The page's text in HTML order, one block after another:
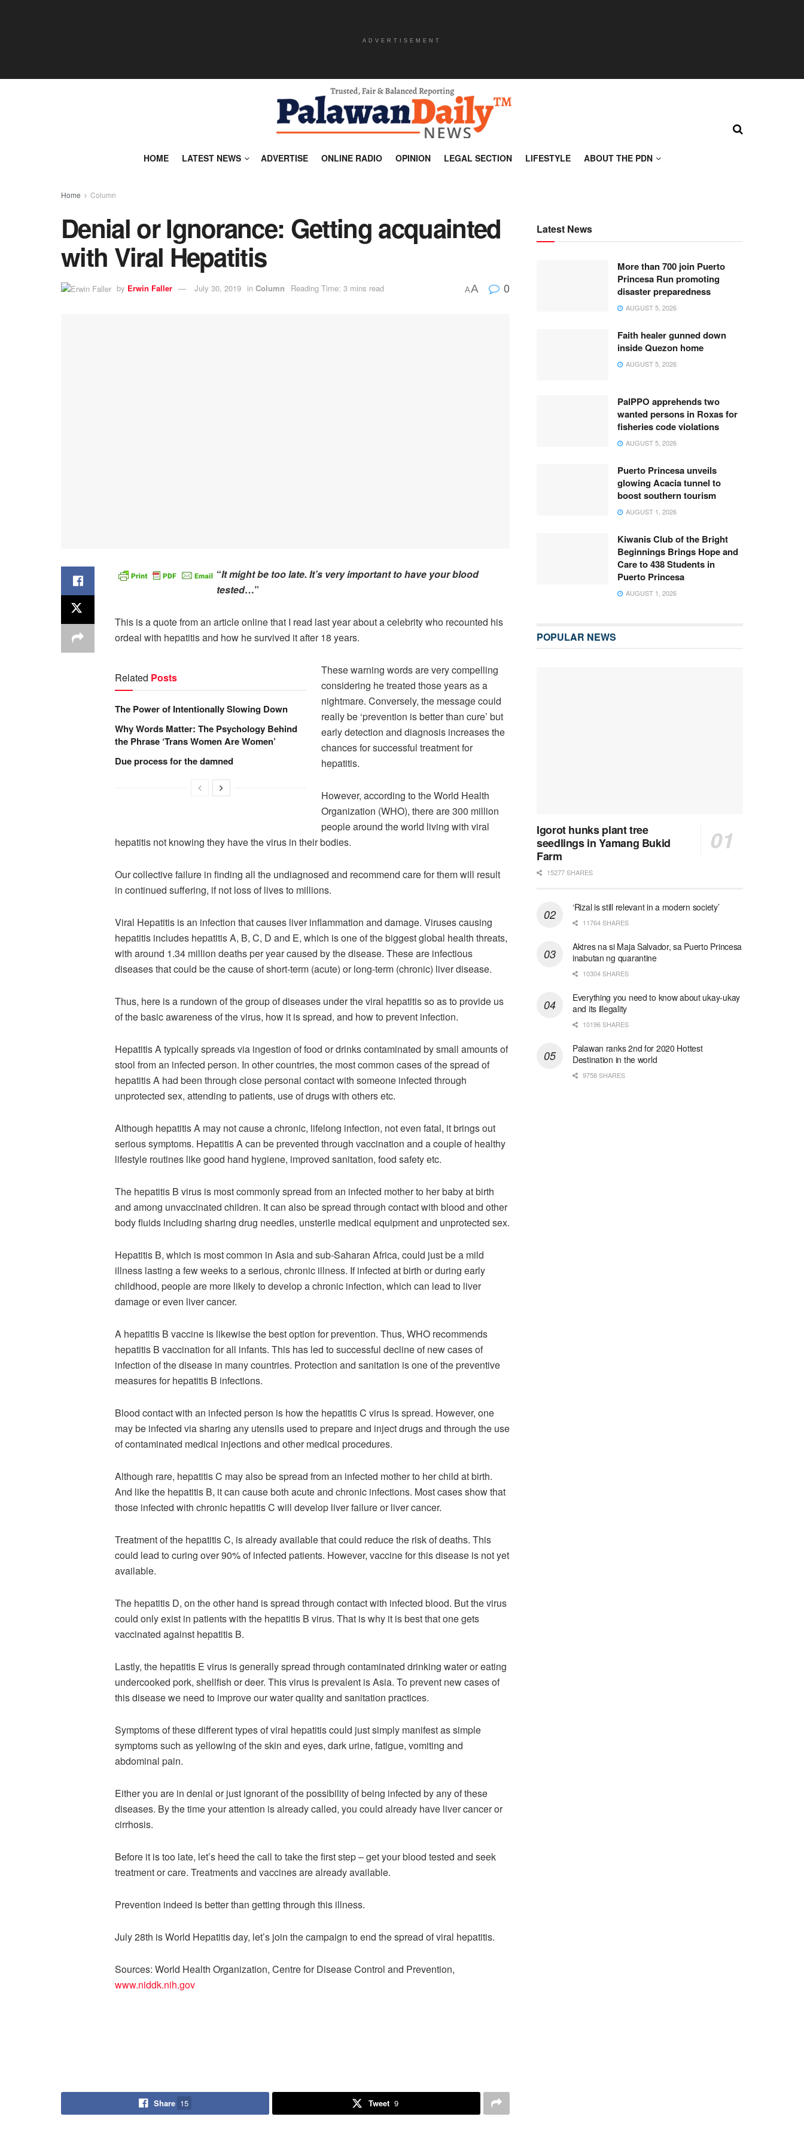
ADVERTISEMENT
HOME LATEST NEWS ADVERTISE ONLINE RADIO OPINION LEGAL SECTION LIFESTYLE ABOUT THE PDN
Home Column
Denial or Ignorance: Getting acquainted
with Viral Hepatitis
by Erwin Faller July 30, 2019 in Column Reading Time: 3 mins read AA 0
“It might be too late. It’s very important to have your blood
tested…”
This is a quote from an article online that I read last year about a celebrity who recounted his
ordeal with hepatitis and how he survived it after 18 years.
Related Posts
The Power of Intentionally Slowing Down
Why Words Matter: The Psychology Behind
the Phrase ‘Trans Women Are Women’
Due process for the damned
These warning words are very compelling
considering he treated those years as a
nightmare. Conversely, the message could
really be ‘prevention is better than cure’ but
early detection and diagnosis increases the
chances for successful treatment for
hepatitis.
However, according to the World Health
Organization (WHO), there are 300 million
people around the world living with viral
hepatitis not knowing they have the virus in their bodies.
Our collective failure in finding all the undiagnosed and recommend care for them will result
in continued suffering, if not loss of lives to millions.
Viral Hepatitis is an infection that causes liver inflammation and damage. Viruses causing
hepatitis includes hepatitis A, B, C, D and E, which is one of the biggest global health threats,
with around 1.34 million deaths per year caused by the disease. These are infectious
diseases that could be the cause of short-term (acute) or long-term (chronic) liver disease.
Thus, here is a rundown of the group of diseases under the viral hepatitis so as to provide us
of the basic awareness of the virus, how it is spread, and how to prevent infection.
Hepatitis A typically spreads via ingestion of food or drinks contaminated by small amounts of
stool from an infected person. In other countries, the most common cases of the spread of
hepatitis A had been through close personal contact with someone infected through
unprotected sex, attending to patients, use of drugs with others etc.
Although hepatitis A may not cause a chronic, lifelong infection, not even fatal, it brings out
serious symptoms. Hepatitis A can be prevented through vaccination and a couple of healthy
lifestyle routines like good hand hygiene, improved sanitation, food safety etc.
The hepatitis B virus is most commonly spread from an infected mother to her baby at birth
and among unvaccinated children. It can also be spread through contact with blood and other
body fluids including sharing drug needles, unsterile medical equipment and unprotected sex.
Hepatitis B, which is most common in Asia and sub-Saharan Africa, could just be a mild
illness lasting a few weeks to a serious, chronic illness. If infected at birth or during early
childhood, people are more likely to develop a chronic infection, which can lead to liver
damage or even liver cancer.
A hepatitis B vaccine is likewise the best option for prevention. Thus, WHO recommends
hepatitis B vaccination for all infants. This has led to successful decline of new cases of
infection of the disease in many countries. Protection and sanitation is one of the preventive
measures for hepatitis B infections.
Blood contact with an infected person is how the hepatitis C virus is spread. However, one
may be infected via sharing any utensils used to prepare and inject drugs and through the use
of contaminated medical injections and other medical procedures.
Although rare, hepatitis C may also be spread from an infected mother to her child at birth.
And like the hepatitis B, it can cause both acute and chronic infections. Most cases show that
those infected with chronic hepatitis C will develop liver failure or liver cancer.
Treatment of the hepatitis C, is already available that could reduce the risk of deaths. This
could lead to curing over 90% of infected patients. However, vaccine for this disease is not yet
available.
The hepatitis D, on the other hand is spread through contact with infected blood. But the virus
could only exist in patients with the hepatitis B virus. That is why it is best that one gets
vaccinated against hepatitis B.
Lastly, the hepatitis E virus is generally spread through contaminated drinking water or eating
undercooked pork, shellfish or deer. This virus is prevalent is Asia. To prevent new cases of
this disease we need to improve our water quality and sanitation practices.
Symptoms of these different types of viral hepatitis could just simply manifest as simple
symptoms such as yellowing of the skin and eyes, dark urine, fatigue, vomiting and
abdominal pain.
Either you are in denial or just ignorant of the possibility of being infected by any of these
diseases. By the time your attention is already called, you could already have liver cancer or
cirrhosis.
Before it is too late, let’s heed the call to take the first step – get your blood tested and seek
treatment or care. Treatments and vaccines are already available.
Prevention indeed is better than getting through this illness.
July 28th is World Hepatitis day, let’s join the campaign to end the spread of viral hepatitis.
Sources: World Health Organization, Centre for Disease Control and Prevention,
www.niddk.nih.gov
Share 15 Tweet 9
Latest News
More than 700 join Puerto
Princesa Run promoting
disaster preparedness
AUGUST 5, 2026
Faith healer gunned down
inside Quezon home
AUGUST 5, 2026
PalPPO apprehends two
wanted persons in Roxas for
fisheries code violations
AUGUST 5, 2026
Puerto Princesa unveils
glowing Acacia tunnel to
boost southern tourism
AUGUST 1, 2026
Kiwanis Club of the Bright
Beginnings Brings Hope and
Care to 438 Students in
Puerto Princesa
AUGUST 1, 2026
POPULAR NEWS
Igorot hunks plant tree
seedlings in Yamang Bukid
Farm
15277 SHARES
‘Rizal is still relevant in a modern society’
11764 SHARES
Aktres na si Maja Salvador, sa Puerto Princesa
inabutan ng quarantine
10304 SHARES
Everything you need to know about ukay-ukay
and its illegality
10196 SHARES
Palawan ranks 2nd for 2020 Hottest
Destination in the world
9758 SHARES